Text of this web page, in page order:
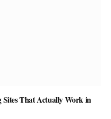
Sites That Actually Work in